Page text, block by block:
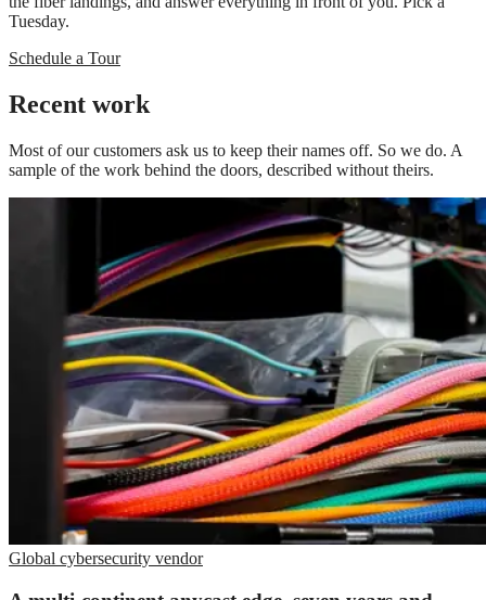
Tuesday.
Schedule a Tour
Recent work
Most of our customers ask us to keep their names off. So we do. A
sample of the work behind the doors, described without theirs.
Global cybersecurity vendor